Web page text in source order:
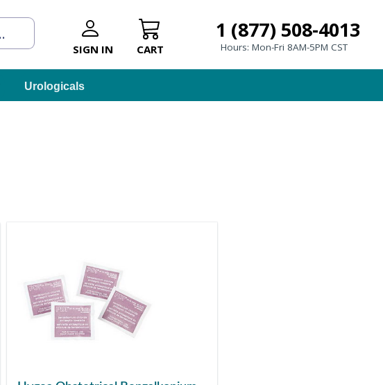
SIGN IN CART
1 (877) 508-4013
Hours: Mon-Fri 8AM-5PM CST
Urologicals